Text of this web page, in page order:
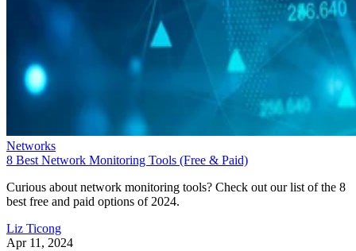
Networks
8 Best Network Monitoring Tools (Free & Paid)
Curious about network monitoring tools? Check out our list of the 8
best free and paid options of 2024.
Liz Ticong
Apr 11, 2024